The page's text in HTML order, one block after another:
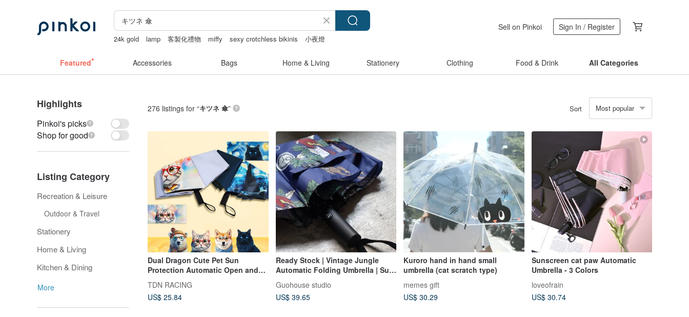
24k gold lamp 客製化禮物 miffy sexy crotchless bikinis
小夜燈
Sell on Pinkoi Sign In / Register
Featured Accessories Bags Home & Living Stationery Clothing Food & Drink All Categories
Highlights
Pinkoi's picks
Shop for good
Listing Category
Recreation & Leisure
Outdoor & Travel
Stationery
Home & Living
Kitchen & Dining
More
276 listings for “キツネ 傘” Sort Most popular
Dual Dragon Cute Pet Sun
Protection Automatic Open and
Polar Bear UV Resistant
Automatic Umbrella Rain Umbrella
TDN RACING
US$ 25.84
Ready Stock | Vintage Jungle
Automatic Folding Umbrella | Sun
Guohouse studio
US$ 39.65
Kuroro hand in hand small
umbrella (cat scratch type)
memes gift
US$ 30.29
Sunscreen cat paw Automatic
Umbrella - 3 Colors
loveofrain
US$ 30.74